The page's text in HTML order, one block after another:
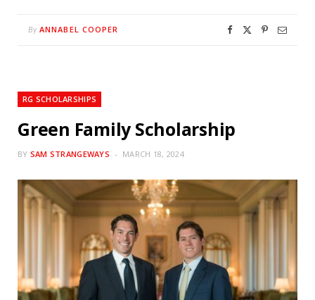
By ANNABEL COOPER
RG SCHOLARSHIPS
Green Family Scholarship
BY SAM STRANGEWAYS MARCH 18, 2024